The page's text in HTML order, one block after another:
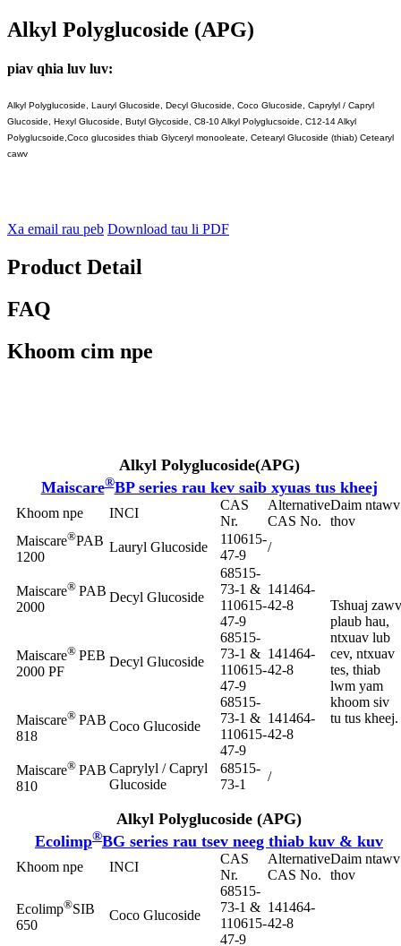
Alkyl Polyglucoside (APG)
piav qhia luv luv:
Alkyl Polyglucoside, Lauryl Glucoside, Decyl Glucoside, Coco Glucoside, Caprylyl / Capryl
Glucoside, Hexyl Glucoside, Butyl Glycoside, C8-10 Alkyl Polyglucsoide, C12-14 Alkyl
Polyglucsoide, Coco glucosides thiab Glyceryl monooleate, Cetearyl Glucoside (thiab) Cetearyl
cawv
Xa email rau peb Download tau li PDF
Product Detail
FAQ
Khoom cim npe
Alkyl Polyglucoside(APG)
Maiscare®BP series rau kev saib xyuas tus kheej
Khoom npe INCI
CAS
Nr.
Alternative
CAS No.
Daim ntawv
thov
Maiscare®PAB
1200
Lauryl Glucoside
110615-
47-9
/
Tshuaj zawv
plaub hau,
ntxuav lub
cev, ntxuav
tes, thiab
lwm yam
khoom siv
tu tus kheej.
Maiscare® PAB
2000
Decyl Glucoside
68515-
73-1 &
110615-
47-9
141464-
42-8
Maiscare® PEB
2000 PF
Decyl Glucoside
68515-
73-1 &
110615-
47-9
141464-
42-8
Maiscare® PAB
818
Coco Glucoside
68515-
73-1 &
110615-
47-9
141464-
42-8
Maiscare® PAB
810
Caprylyl / Capryl
Glucoside
68515-
73-1
/
Alkyl Polyglucoside (APG)
Ecolimp®BG series rau tsev neeg thiab kuv & kuv
Khoom npe INCI
CAS
Nr.
Alternative
CAS No.
Daim ntawv
thov
Ecolimp®SIB
650
Coco Glucoside
68515-
73-1 &
110615-
47-9
141464-
42-8